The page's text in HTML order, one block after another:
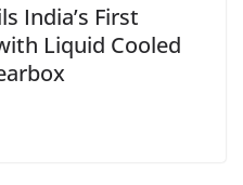
India’s First
Liquid Cooled